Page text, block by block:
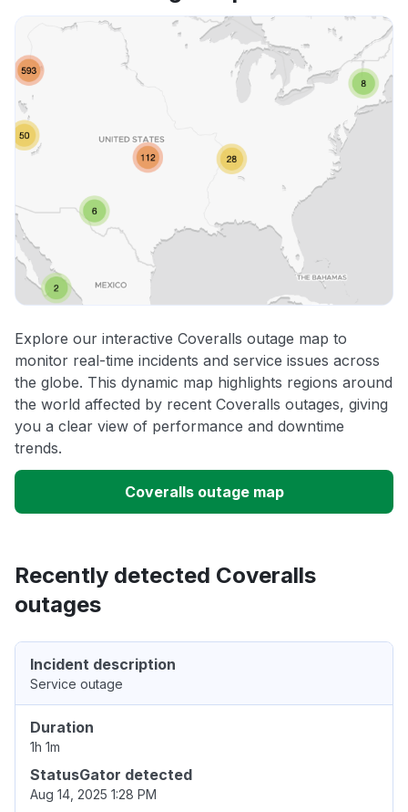
Explore our interactive Coveralls outage map to
monitor real-time incidents and service issues across
the globe. This dynamic map highlights regions around
the world affected by recent Coveralls outages, giving
you a clear view of performance and downtime
trends.
Coveralls outage map
Recently detected Coveralls
outages
Incident description
Service outage
Duration
1h 1m
StatusGator detected
Aug 14, 2025 1:28 PM